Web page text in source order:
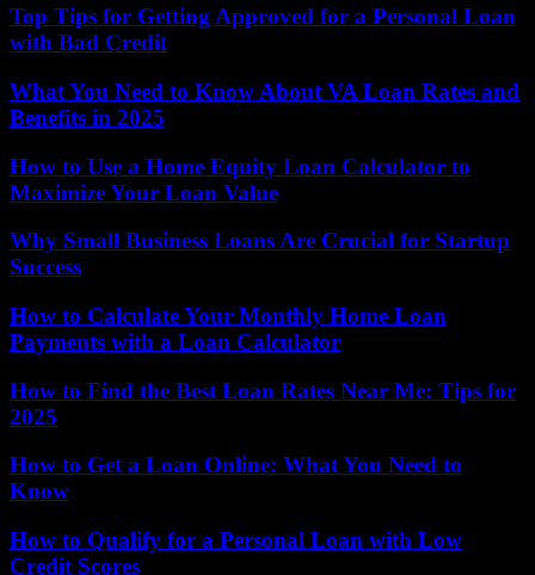
Top Tips for Getting Approved for a Personal Loan
with Bad Credit
What You Need to Know About VA Loan Rates and
Benefits in 2025
How to Use a Home Equity Loan Calculator to
Maximize Your Loan Value
Why Small Business Loans Are Crucial for Startup
Success
How to Calculate Your Monthly Home Loan
Payments with a Loan Calculator
How to Find the Best Loan Rates Near Me: Tips for
2025
How to Get a Loan Online: What You Need to
Know
How to Qualify for a Personal Loan with Low
Credit Scores